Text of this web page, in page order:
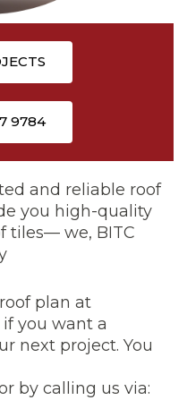
9784
and reliable roof
you high-quality
tiles— we, BITC
plan at
if you want a
next project. You
by calling us via: